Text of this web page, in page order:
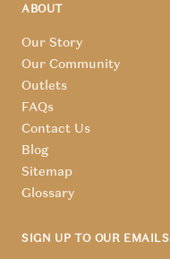
ABOUT
Our Story
Our Community
Outlets
FAQs
Contact Us
Blog
Sitemap
Glossary
SIGN UP TO OUR EMAILS